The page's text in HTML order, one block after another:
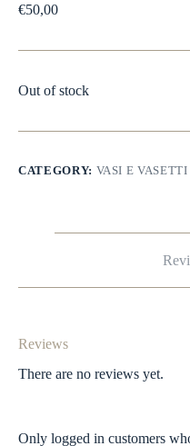
€50,00
Out of stock
CATEGORY: VASI E VASETTI
Reviews
There are no reviews yet.
Only logged in customers